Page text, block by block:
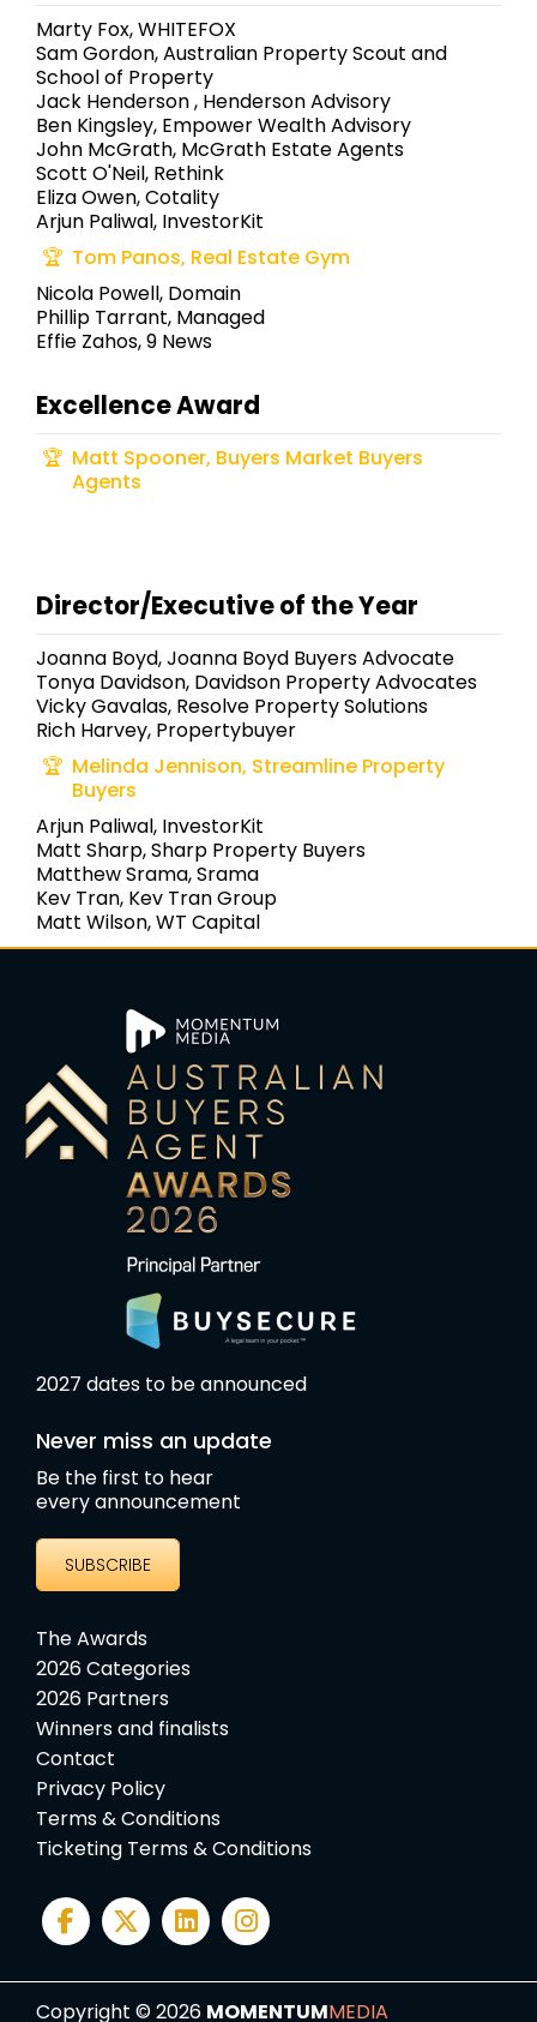
Marty Fox, WHITEFOX
Sam Gordon, Australian Property Scout and
School of Property
Jack Henderson , Henderson Advisory
Ben Kingsley, Empower Wealth Advisory
John McGrath, McGrath Estate Agents
Scott O'Neil, Rethink
Eliza Owen, Cotality
Arjun Paliwal, InvestorKit
Tom Panos, Real Estate Gym
Nicola Powell, Domain
Phillip Tarrant, Managed
Effie Zahos, 9 News
Excellence Award
Matt Spooner, Buyers Market Buyers
Agents
Director/Executive of the Year
Joanna Boyd, Joanna Boyd Buyers Advocate
Tonya Davidson, Davidson Property Advocates
Vicky Gavalas, Resolve Property Solutions
Rich Harvey, Propertybuyer
Melinda Jennison, Streamline Property
Buyers
Arjun Paliwal, InvestorKit
Matt Sharp, Sharp Property Buyers
Matthew Srama, Srama
Kev Tran, Kev Tran Group
Matt Wilson, WT Capital
2027 dates to be announced
Never miss an update
Be the first to hear
every announcement
SUBSCRIBE
The Awards
2026 Categories
2026 Partners
Winners and finalists
Contact
Privacy Policy
Terms & Conditions
Ticketing Terms & Conditions
Copyright © 2026 MOMENTUMMEDIA